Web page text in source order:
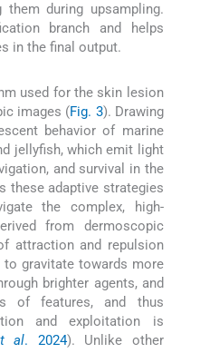
during upsampling.
branch and helps
in the final output.
used for the skin lesion
images (Fig. 3). Drawing
behavior of marine
jellyfish, which emit light
and survival in the
these adaptive strategies
the complex, high-
from dermoscopic
attraction and repulsion
gravitate towards more
brighter agents, and
of features, and thus
and exploitation is
al. 2024). Unlike other